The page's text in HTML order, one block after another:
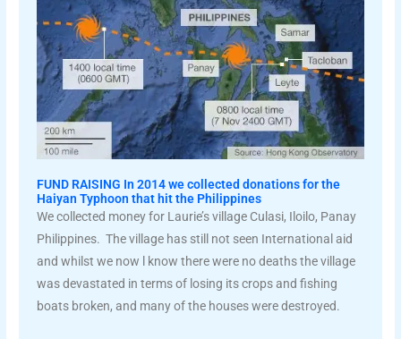
FUND RAISING In 2014 we collected donations for the
Haiyan Typhoon that hit the Philippines
We collected money for Laurie’s village Culasi, Iloilo, Panay
Philippines. The village has still not seen International aid
and whilst we now l know there were no deaths the village
was devastated in terms of losing its crops and fishing
boats broken, and many of the houses were destroyed.